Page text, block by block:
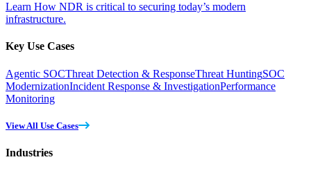
Learn How NDR is critical to securing today’s modern
infrastructure.
Key Use Cases
Agentic SOCThreat Detection & ResponseThreat HuntingSOC
ModernizationIncident Response & InvestigationPerformance
Monitoring
View All Use Cases
Industries